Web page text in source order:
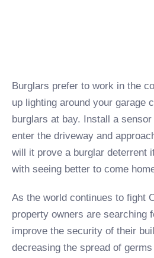
Burglars prefer to work in the
up lighting around your garage
burglars at bay. Install a
enter the driveway and
will it prove a burglar deterrent
with seeing better to come
As the world continues to fight
property owners are searching
improve the security of their
decreasing the spread of